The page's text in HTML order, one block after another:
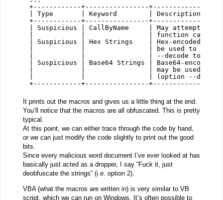
+------------+----------------
| Type       | Keyword        | Description
+------------+----------------
| Suspicious | CallByName     | May attempt to
|            |                | function calls
| Suspicious | Hex Strings    | Hex-encoded
|            |                | be used to
|            |                | --decode to see
| Suspicious | Base64 Strings | Base64-encoded
|            |                | may be used
|            |                | (option --
+------------+----------------
It prints out the macros and gives us a little thing at the end.
You’ll notice that the macros are all obfuscated. This is pretty
typical.
At this point, we can either trace through the code by hand,
or we can just modify the code slightly to print out the good
bits.
Since every malicious word document I’ve ever looked at has
basically just acted as a dropper, I say “Fuck it, just
deobfuscate the strings” (i.e. option 2).
VBA (what the macros are written in) is very similar to VB
script, which we can run on Windows. It’s often possible to